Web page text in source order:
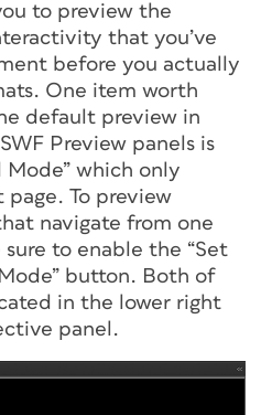
to preview the
that you’ve
before you actually
One item worth
default preview in
Preview panels is
Mode” which only
To preview
navigate from one
to enable the “Set
button. Both of
in the lower right
panel.